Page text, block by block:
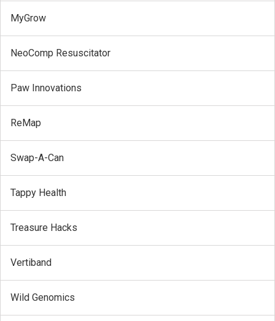
MyGrow
NeoComp Resuscitator
Paw Innovations
ReMap
Swap-A-Can
Tappy Health
Treasure Hacks
Vertiband
Wild Genomics